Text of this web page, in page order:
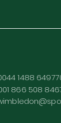
1488
866 508